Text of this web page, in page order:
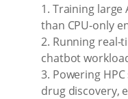
1. Training
than CPU-only
2. Running real-
chatbot
3. Powering
drug discovery,